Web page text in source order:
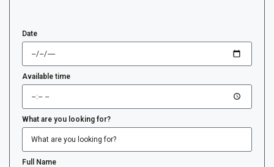
Date
Available time
What are you looking for?
Full Name